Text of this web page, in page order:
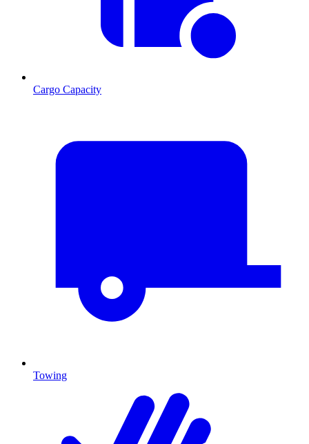
Cargo Capacity
Towing